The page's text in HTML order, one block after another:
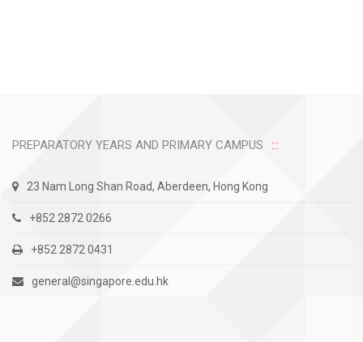
PREPARATORY YEARS AND PRIMARY CAMPUS
23 Nam Long Shan Road, Aberdeen, Hong Kong
+852 2872 0266
+852 2872 0431
general@singapore.edu.hk